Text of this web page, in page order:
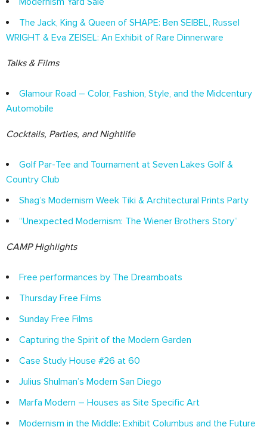
The Jack, King & Queen of SHAPE: Ben SEIBEL, Russel
WRIGHT & Eva ZEISEL: An Exhibit of Rare Dinnerware
Talks & Films
Glamour Road – Color, Fashion, Style, and the Midcentury
Automobile
Cocktails, Parties, and Nightlife
Golf Par-Tee and Tournament at Seven Lakes Golf &
Country Club
Shag’s Modernism Week Tiki & Architectural Prints Party
“Unexpected Modernism: The Wiener Brothers Story”
CAMP Highlights
Free performances by The Dreamboats
Thursday Free Films
Sunday Free Films
Capturing the Spirit of the Modern Garden
Case Study House #26 at 60
Julius Shulman’s Modern San Diego
Marfa Modern – Houses as Site Specific Art
Modernism in the Middle: Exhibit Columbus and the Future